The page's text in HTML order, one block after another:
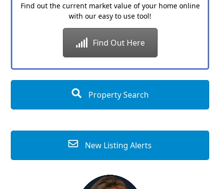
Find out the current market value of your home online
with our easy to use tool!
Find Out Here
Property Search
New Listing Alerts